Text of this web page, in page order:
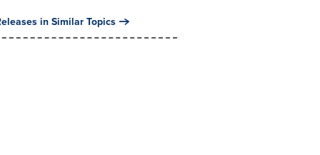
in Similar Topics